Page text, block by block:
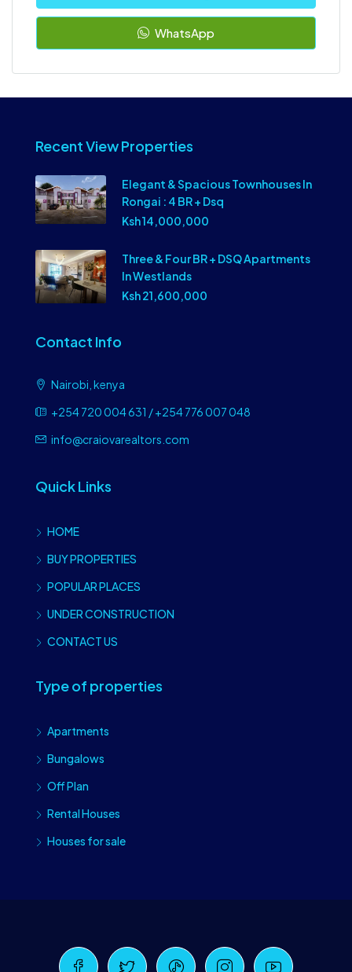
WhatsApp
Recent View Properties
Elegant & Spacious Townhouses In
Rongai : 4 BR + Dsq
Ksh 14,000,000
Three & Four BR + DSQ Apartments
In Westlands
Ksh 21,600,000
Contact Info
Nairobi, kenya
+254 720 004 631 / +254 776 007 048
info@craiovarealtors.com
Quick Links
HOME
BUY PROPERTIES
POPULAR PLACES
UNDER CONSTRUCTION
CONTACT US
Type of properties
Apartments
Bungalows
Off Plan
Rental Houses
Houses for sale
Craiova Realtors
Online · Replies instantly